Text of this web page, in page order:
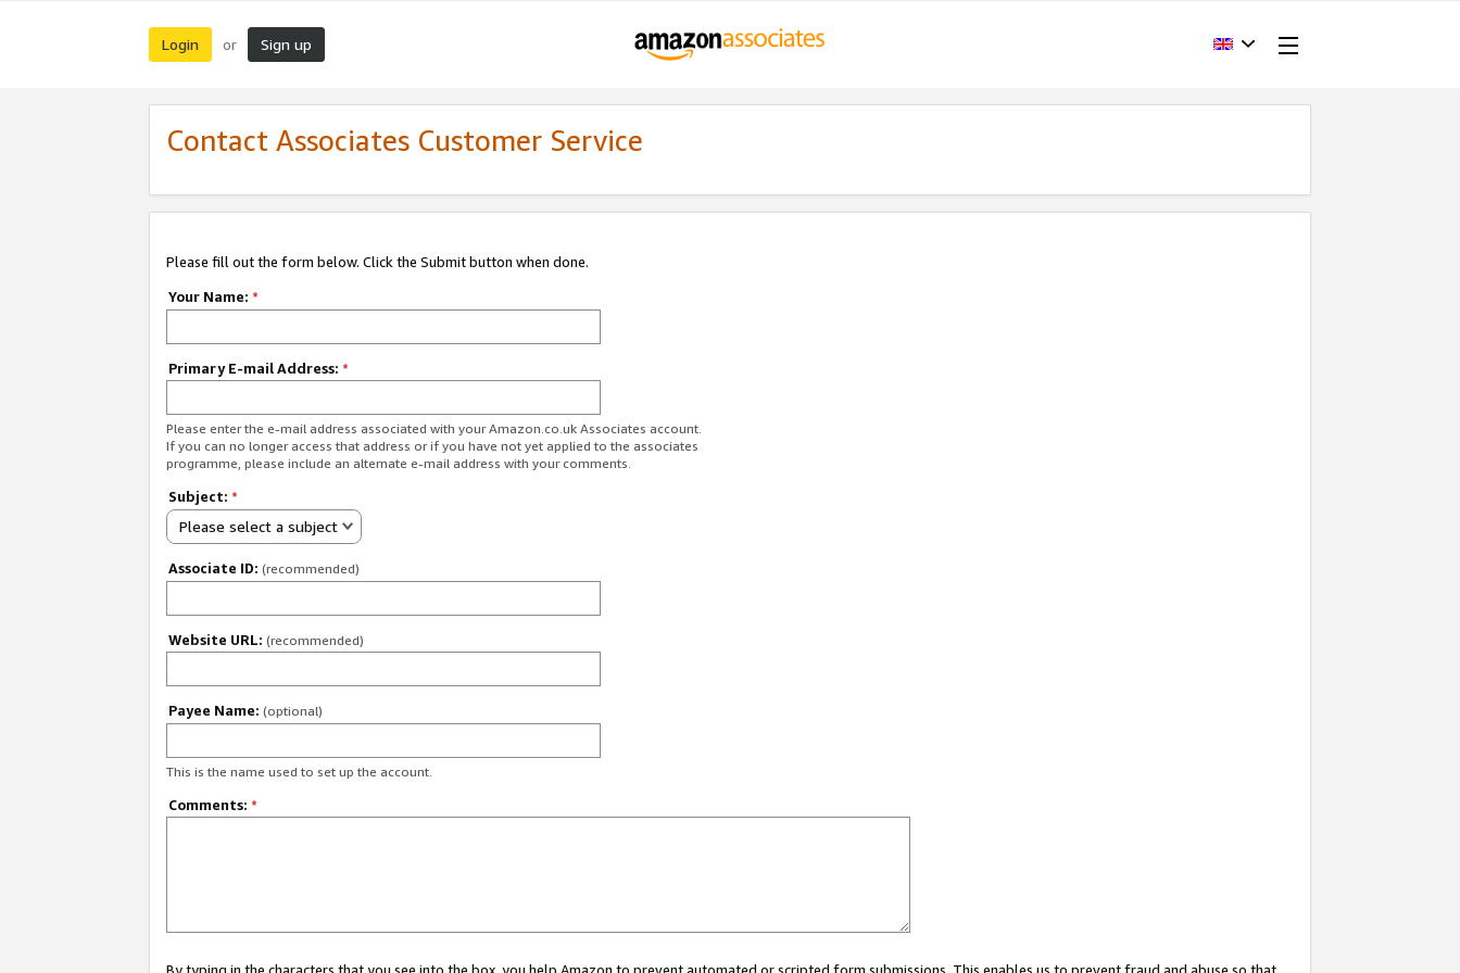
Login or Sign up
Contact Associates Customer Service
Please fill out the form below. Click the Submit button when done.
Your Name: *
Primary E-mail Address: *
Please enter the e-mail address associated with your Amazon.co.uk Associates account.
If you can no longer access that address or if you have not yet applied to the associates
programme, please include an alternate e-mail address with your comments.
Subject: *
Please select a subject
Associate ID: (recommended)
Website URL: (recommended)
Payee Name: (optional)
This is the name used to set up the account.
Comments: *